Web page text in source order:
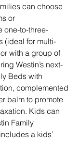
can choose
or
one-to-three-
(ideal for multi-
with a group of
Westin’s next-
Beds with
complemented
balm to promote
Kids can
Family
a kids’